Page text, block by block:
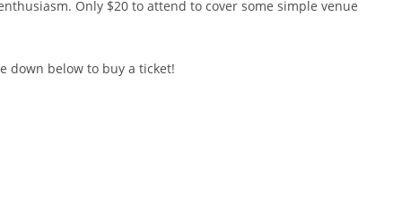
Only $20 to attend to cover some simple venue
down below to buy a ticket!